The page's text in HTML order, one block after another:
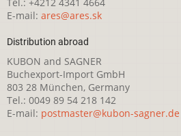
E-mail: ares@ares.sk
Distribution abroad
KUBON and SAGNER
Buchexport-Import GmbH
803 28 München, Germany
Tel.: 0049 89 54 218 142
E-mail: postmaster@kubon-sagner.de